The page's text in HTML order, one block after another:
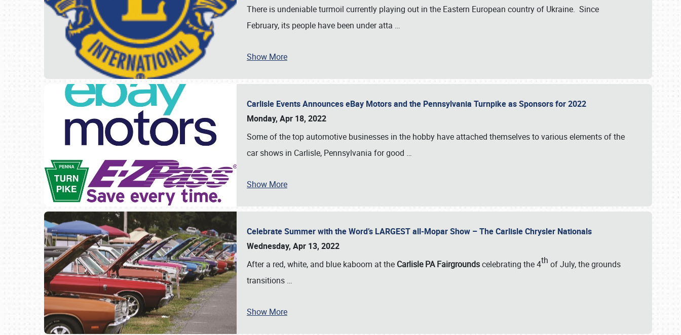
There is undeniable turmoil currently playing out in the Eastern European country of Ukraine. Since
February, its people have been under atta …
Show More
Carlisle Events Announces eBay Motors and the Pennsylvania Turnpike as Sponsors for 2022
Monday, Apr 18, 2022
Some of the top automotive businesses in the hobby have attached themselves to various elements of the
car shows in Carlisle, Pennsylvania for good …
Show More
Celebrate Summer with the Word’s LARGEST all-Mopar Show – The Carlisle Chrysler Nationals
Wednesday, Apr 13, 2022
After a red, white, and blue kaboom at the Carlisle PA Fairgroundscelebrating the 4th of July, the grounds
transitions …
Show More
Book online or call (800) 216-1876